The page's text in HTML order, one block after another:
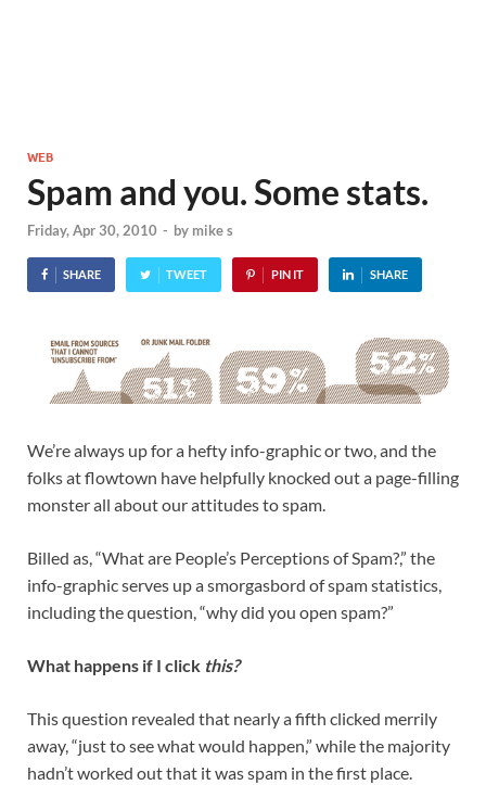
WEB
Spam and you. Some stats.
Friday, Apr 30, 2010 - by mike s
SHARE TWEET PIN IT SHARE
We’re always up for a hefty info-graphic or two, and the
folks at flowtown have helpfully knocked out a page-filling
monster all about our attitudes to spam.
Billed as, “What are People’s Perceptions of Spam?,” the
info-graphic serves up a smorgasbord of spam statistics,
including the question, “why did you open spam?”
What happens if I click this?
This question revealed that nearly a fifth clicked merrily
away, “just to see what would happen,” while the majority
hadn’t worked out that it was spam in the first place.